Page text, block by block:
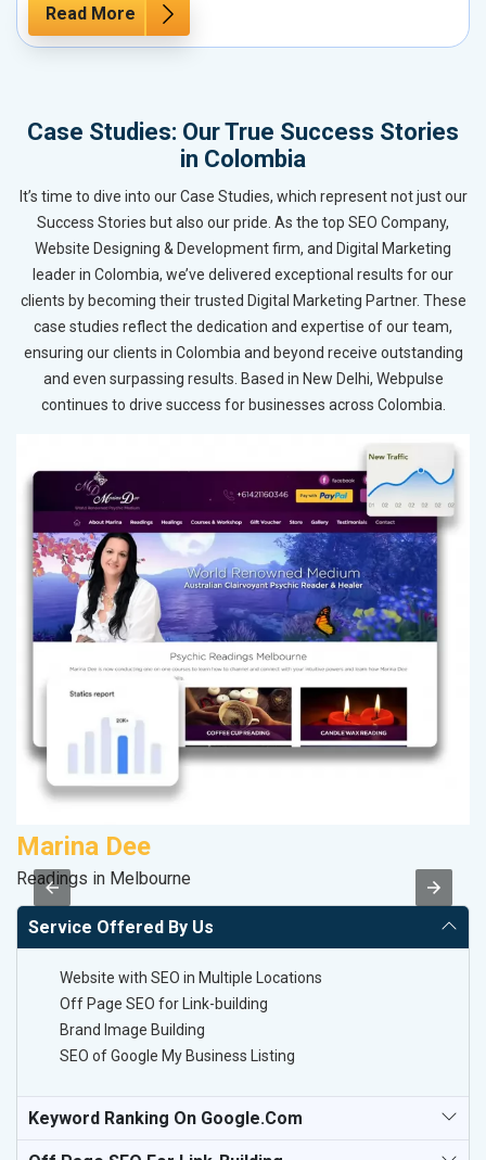
Read More
Case Studies: Our True Success Stories
in Colombia
It’s time to dive into our Case Studies, which represent not just our
Success Stories but also our pride. As the top SEO Company,
Website Designing & Development firm, and Digital Marketing
leader in Colombia, we’ve delivered exceptional results for our
clients by becoming their trusted Digital Marketing Partner. These
case studies reflect the dedication and expertise of our team,
ensuring our clients in Colombia and beyond receive outstanding
and even surpassing results. Based in New Delhi, Webpulse
continues to drive success for businesses across Colombia.
Marina Dee
Readings in Melbourne
Service Offered By Us
Website with SEO in Multiple Locations
Off Page SEO for Link-building
Brand Image Building
SEO of Google My Business Listing
Keyword Ranking On Google.com